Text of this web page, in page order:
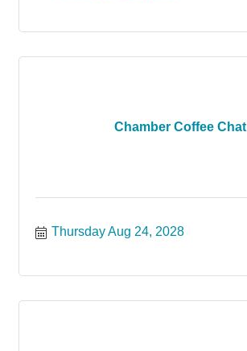
Chamber Coffee Chat
Thursday Aug 24, 2028